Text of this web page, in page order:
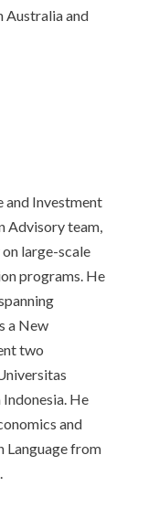
Australia and
and Investment
Advisory team,
large-scale
programs. He
a New
two
He
and
Language from